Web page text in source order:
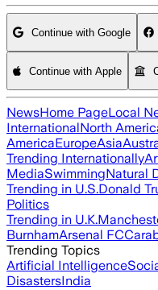
Continue with Google
Continue with Apple
NewsHome PageLocal
InternationalNorth
AmericaEuropeAsia
Trending Internationally
MediaSwimmingNatural
Trending in U.S.Donald
Politics
Trending in U.K.
BurnhamArsenal FC
Trending Topics
Artificial Intelligence
DisastersIndia